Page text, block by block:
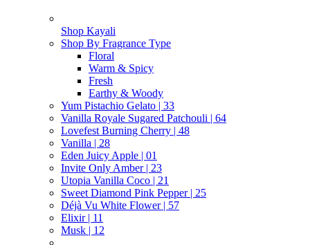
Shop Kayali
Shop By Fragrance Type
Floral
Warm & Spicy
Fresh
Earthy & Woody
Yum Pistachio Gelato | 33
Vanilla Royale Sugared Patchouli | 64
Lovefest Burning Cherry | 48
Vanilla | 28
Eden Juicy Apple | 01
Invite Only Amber | 23
Utopia Vanilla Coco | 21
Sweet Diamond Pink Pepper | 25
Déjà Vu White Flower | 57
Elixir | 11
Musk | 12